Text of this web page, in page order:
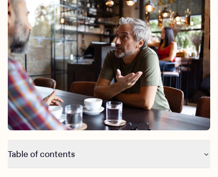
Kids
Mental health
Outreach
Clinical
Behavioral Health Operations
Engineering, Product, Data Science, and Design
All careers
News & Media
Press
Make a referral
Learn more
Referral portal
Table of contents